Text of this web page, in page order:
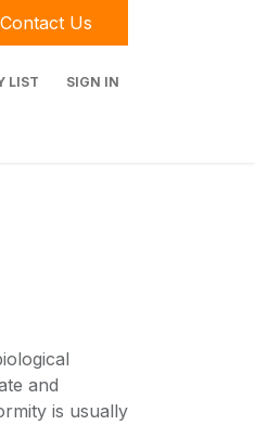
Contact Us
LIST SIGN IN
and
is usually